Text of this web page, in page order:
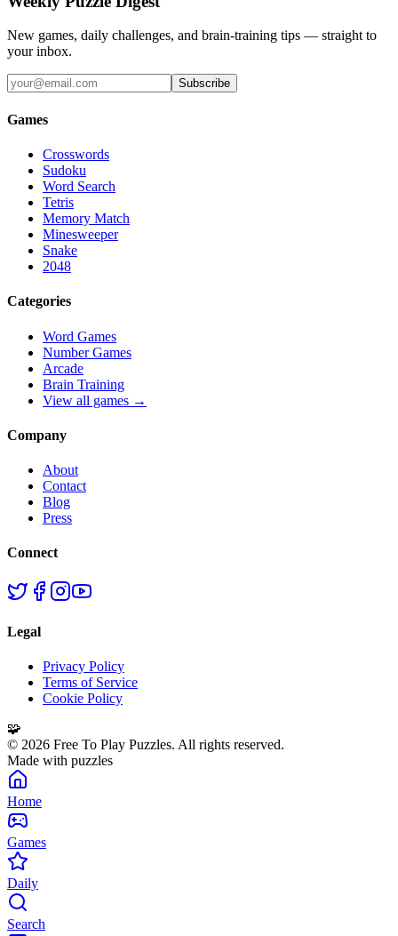
New games, daily challenges, and brain-training tips — straight to
your inbox.
Subscribe
Games
Crosswords
Sudoku
Word Search
Tetris
Memory Match
Minesweeper
Snake
2048
Categories
Word Games
Number Games
Arcade
Brain Training
View all games →
Company
About
Contact
Blog
Press
Connect
Legal
Privacy Policy
Terms of Service
Cookie Policy
🧩
© 2026 Free To Play Puzzles. All rights reserved.
Made with puzzles
Home
Games
Daily
Search